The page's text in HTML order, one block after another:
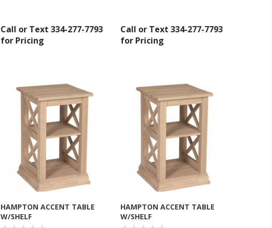
Call or Text 334-277-7793
for Pricing
Call or Text 334-277-7793
for Pricing
HAMPTON ACCENT TABLE
W/SHELF
HAMPTON ACCENT TABLE
W/SHELF